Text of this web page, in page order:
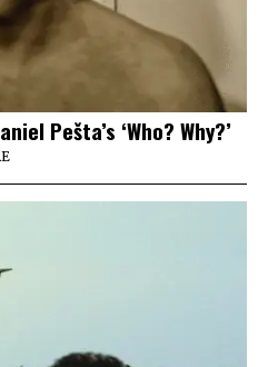
Pešta’s ‘Who? Why?’